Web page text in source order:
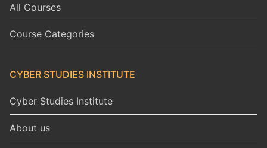
All Courses
Course Categories
CYBER STUDIES INSTITUTE
Cyber Studies Institute
About us